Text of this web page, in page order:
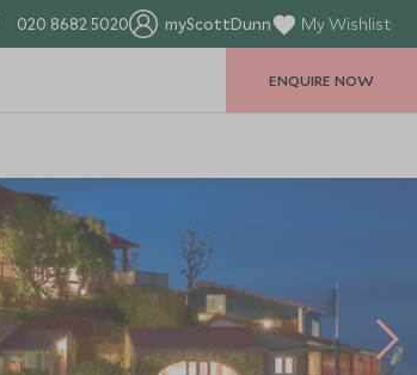
020 8682 5020 myScottDunn My Wishlist
ENQUIRE NOW